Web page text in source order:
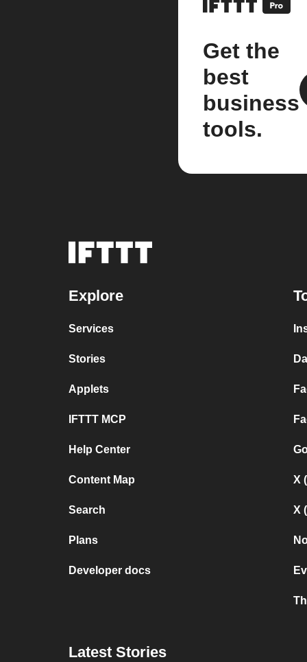
Get the
best
business
tools.
Explore
Services
Stories
Applets
IFTTT MCP
Help Center
Content Map
Search
Plans
Developer docs
X
X
Latest Stories